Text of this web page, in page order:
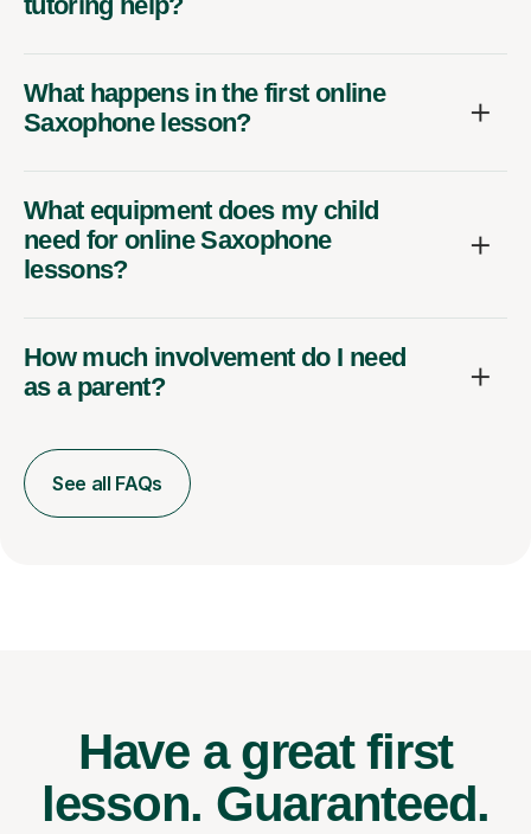
What happens in the first online
Saxophone lesson?
What equipment does my child
need for online Saxophone
lessons?
How much involvement do I need
as a parent?
See all FAQs
Have a great first
lesson. Guaranteed.